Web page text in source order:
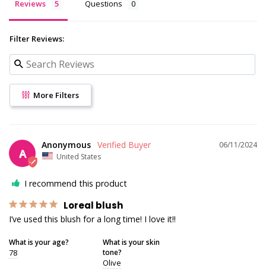
Reviews Questions
Filter Reviews:
More Filters
A
06/11/2024
Anonymous
United States
I recommend this product
Loreal blush
I’ve used this blush for a long time! I love it!!
What is your age?
78
What is your skin
tone?
Olive